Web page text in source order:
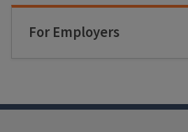
For Employers